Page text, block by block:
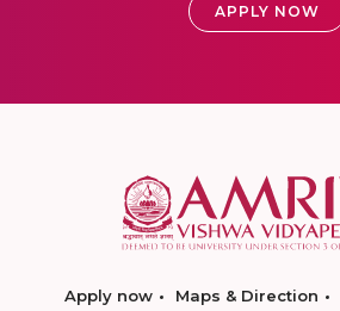
APPLY NOW
Apply now Maps & Direction